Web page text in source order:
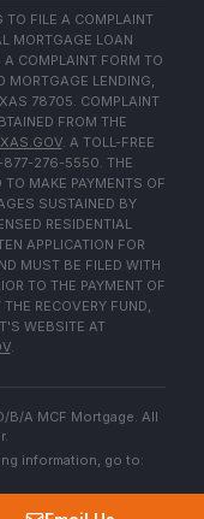
TO FILE A COMPLAINT
MORTGAGE LOAN
A COMPLAINT FORM TO
MORTGAGE LENDING,
78705. COMPLAINT
FROM THE
. A TOLL-FREE
877-276-5550. THE
TO MAKE PAYMENTS OF
SUSTAINED BY
RESIDENTIAL
APPLICATION FOR
MUST BE FILED WITH
TO THE PAYMENT OF
RECOVERY FUND,
WEBSITE AT
.
B/A MCF Mortgage. All
information, go to: